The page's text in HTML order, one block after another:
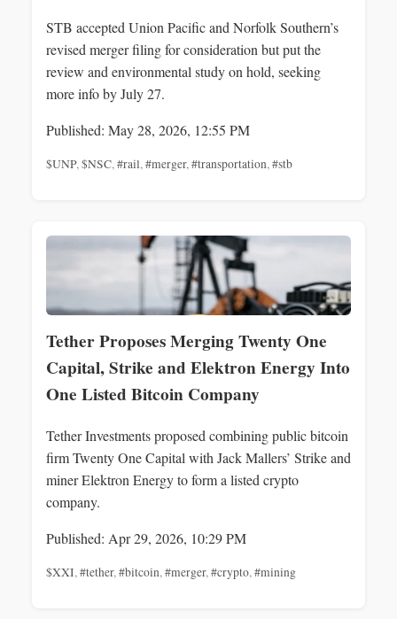
STB accepted Union Pacific and Norfolk Southern’s
revised merger filing for consideration but put the
review and environmental study on hold, seeking
more info by July 27.
Published: May 28, 2026, 12:55 PM
$UNP,$NSC,#rail,#merger,#transportation,#stb
Tether Proposes Merging Twenty One
Capital, Strike and Elektron Energy Into
One Listed Bitcoin Company
Tether Investments proposed combining public bitcoin
firm Twenty One Capital with Jack Mallers’ Strike and
miner Elektron Energy to form a listed crypto
company.
Published: Apr 29, 2026, 10:29 PM
$XXI,#tether,#bitcoin,#merger,#crypto,#mining